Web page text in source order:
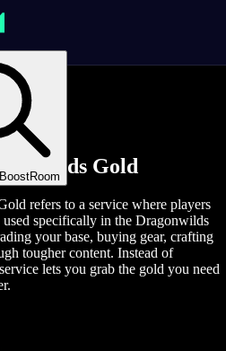
Gold
refers to a service where players
used specifically in the Dragonwilds
your base, buying gear, crafting
tougher content. Instead of
lets you grab the gold you need